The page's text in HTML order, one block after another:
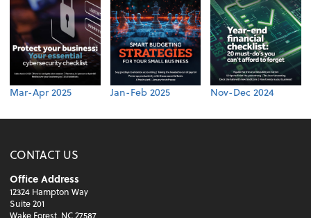
Mar-Apr 2025 Jan-Feb 2025 Nov-Dec 2024
CONTACT US
Office Address
12324 Hampton Way
Suite 201